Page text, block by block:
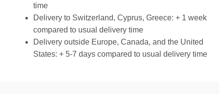
time
Delivery to Switzerland, Cyprus, Greece: + 1 week
compared to usual delivery time
Delivery outside Europe, Canada, and the United
States: + 5-7 days compared to usual delivery time